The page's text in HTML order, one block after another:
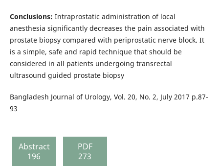
Conclusions: Intraprostatic administration of local
anesthesia significantly decreases the pain associated with
prostate biopsy compared with periprostatic nerve block. It
is a simple, safe and rapid technique that should be
considered in all patients undergoing transrectal
ultrasound guided prostate biopsy
Bangladesh Journal of Urology, Vol. 20, No. 2, July 2017 p.87-
93
Abstract
196
PDF
273